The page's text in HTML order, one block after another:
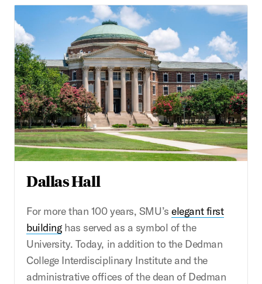
Dallas Hall
For more than 100 years, SMU’selegant first
buildinghas served as a symbol of the
University. Today, in addition to the Dedman
College Interdisciplinary Institute and the
administrative offices of the dean of Dedman